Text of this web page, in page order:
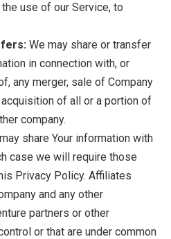
use of our Service, to
We may share or transfer
in connection with, or
any merger, sale of Company
of all or a portion of
company.
share Your information with
case we will require those
Privacy Policy. Affiliates
and any other
partners or other
or that are under common